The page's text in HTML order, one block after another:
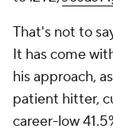
That's not to
It has come
his approach,
patient hitter,
career-low